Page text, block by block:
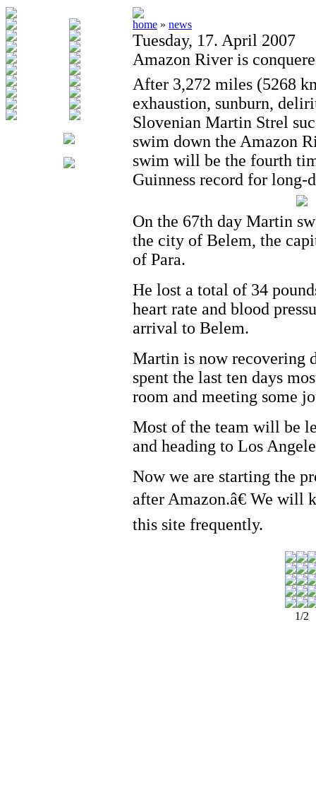
home » news
Tuesday, 17. April 2007
Amazon River is
After 3,272 miles (5268
exhaustion, sunburn,
Slovenian Martin Strel
swim down the Amazon
swim will be the fourth
Guinness record for long-
On the 67th day Martin
the city of Belem, the
of Para.
He lost a total of 34
heart rate and blood
arrival to Belem.
Martin is now recovering
spent the last ten days
room and meeting some
Most of the team will be
and heading to Los
Now we are starting the
after Amazon.â€ We will
this site frequently.
1/2